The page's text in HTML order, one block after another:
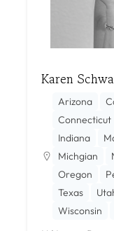
Karen
Arizona
Connecticut
Indiana
Michgian
Oregon
Texas
Wisconsin